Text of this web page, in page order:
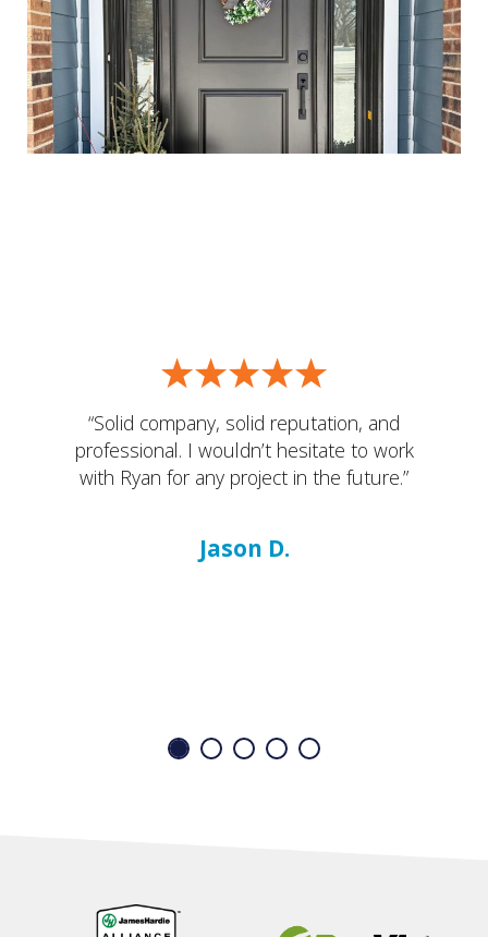
“Solid company, solid reputation, and
professional. I wouldn’t hesitate to work
with Ryan for any project in the future.”
Jason D.